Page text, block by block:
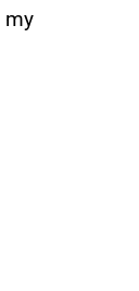
my